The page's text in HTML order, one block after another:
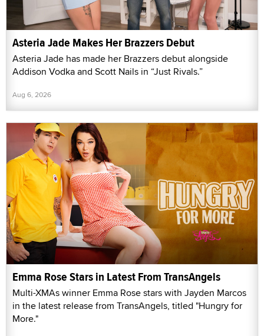
Asteria Jade Makes Her Brazzers Debut
Asteria Jade has made her Brazzers debut alongside
Addison Vodka and Scott Nails in “Just Rivals.”
Aug 6, 2026
Emma Rose Stars in Latest From TransAngels
Multi-XMAs winner Emma Rose stars with Jayden Marcos
in the latest release from TransAngels, titled "Hungry for
More."